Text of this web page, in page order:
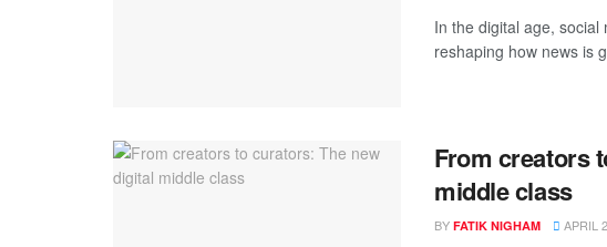
In the digital age,
reshaping how news is
From creators
middle class
BY FATIK NIGHAM APRIL